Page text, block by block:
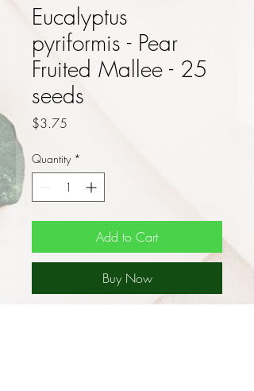
Eucalyptus
pyriformis - Pear
Fruited Mallee - 25
seeds
$3.75
Quantity *
Add to Cart
Buy Now